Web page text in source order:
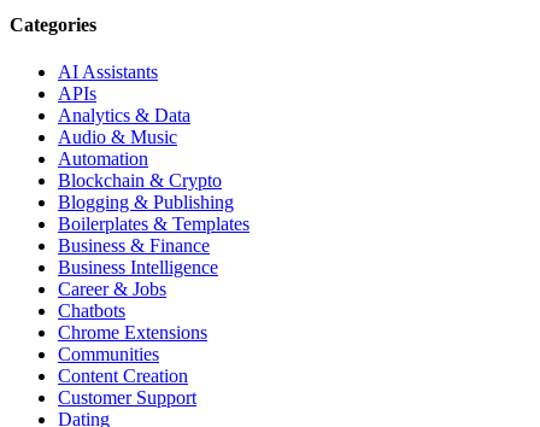
Categories
AI Assistants
APIs
Analytics & Data
Audio & Music
Automation
Blockchain & Crypto
Blogging & Publishing
Boilerplates & Templates
Business & Finance
Business Intelligence
Career & Jobs
Chatbots
Chrome Extensions
Communities
Content Creation
Customer Support
Dating